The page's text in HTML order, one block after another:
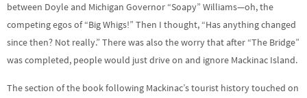
between Doyle and Michigan Governor “Soapy” Williams—oh, the
competing egos of “Big Whigs!” Then I thought, “Has anything changed
since then? Not really.” There was also the worry that after “The Bridge”
was completed, people would just drive on and ignore Mackinac Island.
The section of the book following Mackinac’s tourist history touched on